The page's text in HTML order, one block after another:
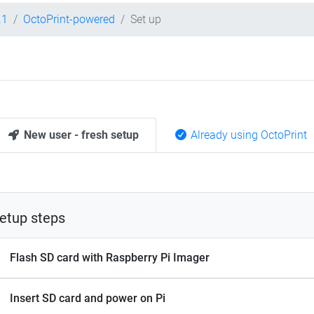
OctoPrint-powered Set up
New user - fresh setup Already using OctoPrint
steps
Flash SD card with Raspberry Pi Imager
Insert SD card and power on Pi